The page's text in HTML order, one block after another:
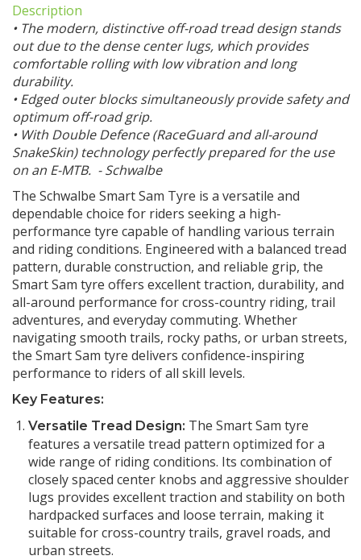
Description
• The modern, distinctive off-road tread design stands
out due to the dense center lugs, which provides
comfortable rolling with low vibration and long
durability.
• Edged outer blocks simultaneously provide safety and
optimum off-road grip.
• With Double Defence (RaceGuard and all-around
SnakeSkin) technology perfectly prepared for the use
on an E-MTB. - Schwalbe
The Schwalbe Smart Sam Tyre is a versatile and
dependable choice for riders seeking a high-
performance tyre capable of handling various terrain
and riding conditions. Engineered with a balanced tread
pattern, durable construction, and reliable grip, the
Smart Sam tyre offers excellent traction, durability, and
all-around performance for cross-country riding, trail
adventures, and everyday commuting. Whether
navigating smooth trails, rocky paths, or urban streets,
the Smart Sam tyre delivers confidence-inspiring
performance to riders of all skill levels.
Key Features:
Versatile Tread Design: The Smart Sam tyre
features a versatile tread pattern optimized for a
wide range of riding conditions. Its combination of
closely spaced center knobs and aggressive shoulder
lugs provides excellent traction and stability on both
hardpacked surfaces and loose terrain, making it
suitable for cross-country trails, gravel roads, and
urban streets.